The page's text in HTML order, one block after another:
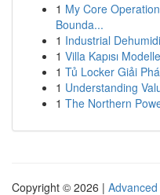
1 My Core
Bounda...
1 Industrial
1 Villa Kapısı
1 Tủ Locker Giải
1 Understanding
1 The Northern
Copyright © 2026 |